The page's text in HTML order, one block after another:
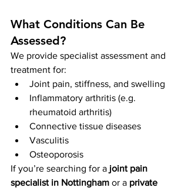
What Conditions Can Be
Assessed?
We provide specialist assessment and
treatment for:
Joint pain, stiffness, and swelling
Inflammatory arthritis (e.g.
rheumatoid arthritis)
Connective tissue diseases
Vasculitis
Osteoporosis
If you’re searching for a joint pain
specialist in Nottingham or a private